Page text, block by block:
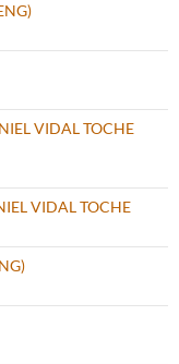
VIDAL TOCHE
VIDAL TOCHE